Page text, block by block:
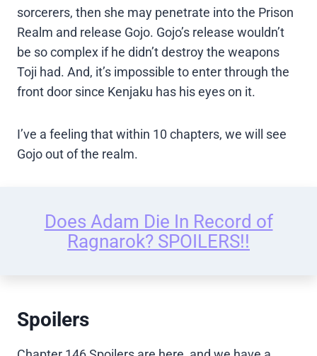
sorcerers, then she may penetrate into the Prison
Realm and release Gojo. Gojo’s release wouldn’t
be so complex if he didn’t destroy the weapons
Toji had. And, it’s impossible to enter through the
front door since Kenjaku has his eyes on it.
I’ve a feeling that within 10 chapters, we will see
Gojo out of the realm.
Does Adam Die In Record of
Ragnarok? SPOILERS!!
Spoilers